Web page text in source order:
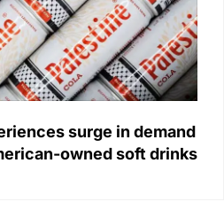
surge in demand
owned soft drinks